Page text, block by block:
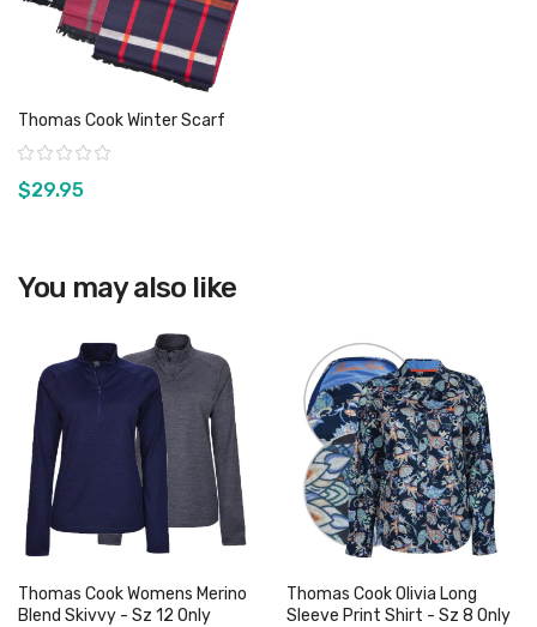
View product
Thomas Cook Winter Scarf
Rating:
$29.95
You may also like
Thomas Cook Womens Merino
Blend Skivvy - Sz 12 Only
Thomas Cook Olivia Long
Sleeve Print Shirt - Sz 8 Only